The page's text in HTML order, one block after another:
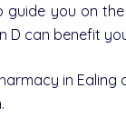
guide you on
D can benefit
in